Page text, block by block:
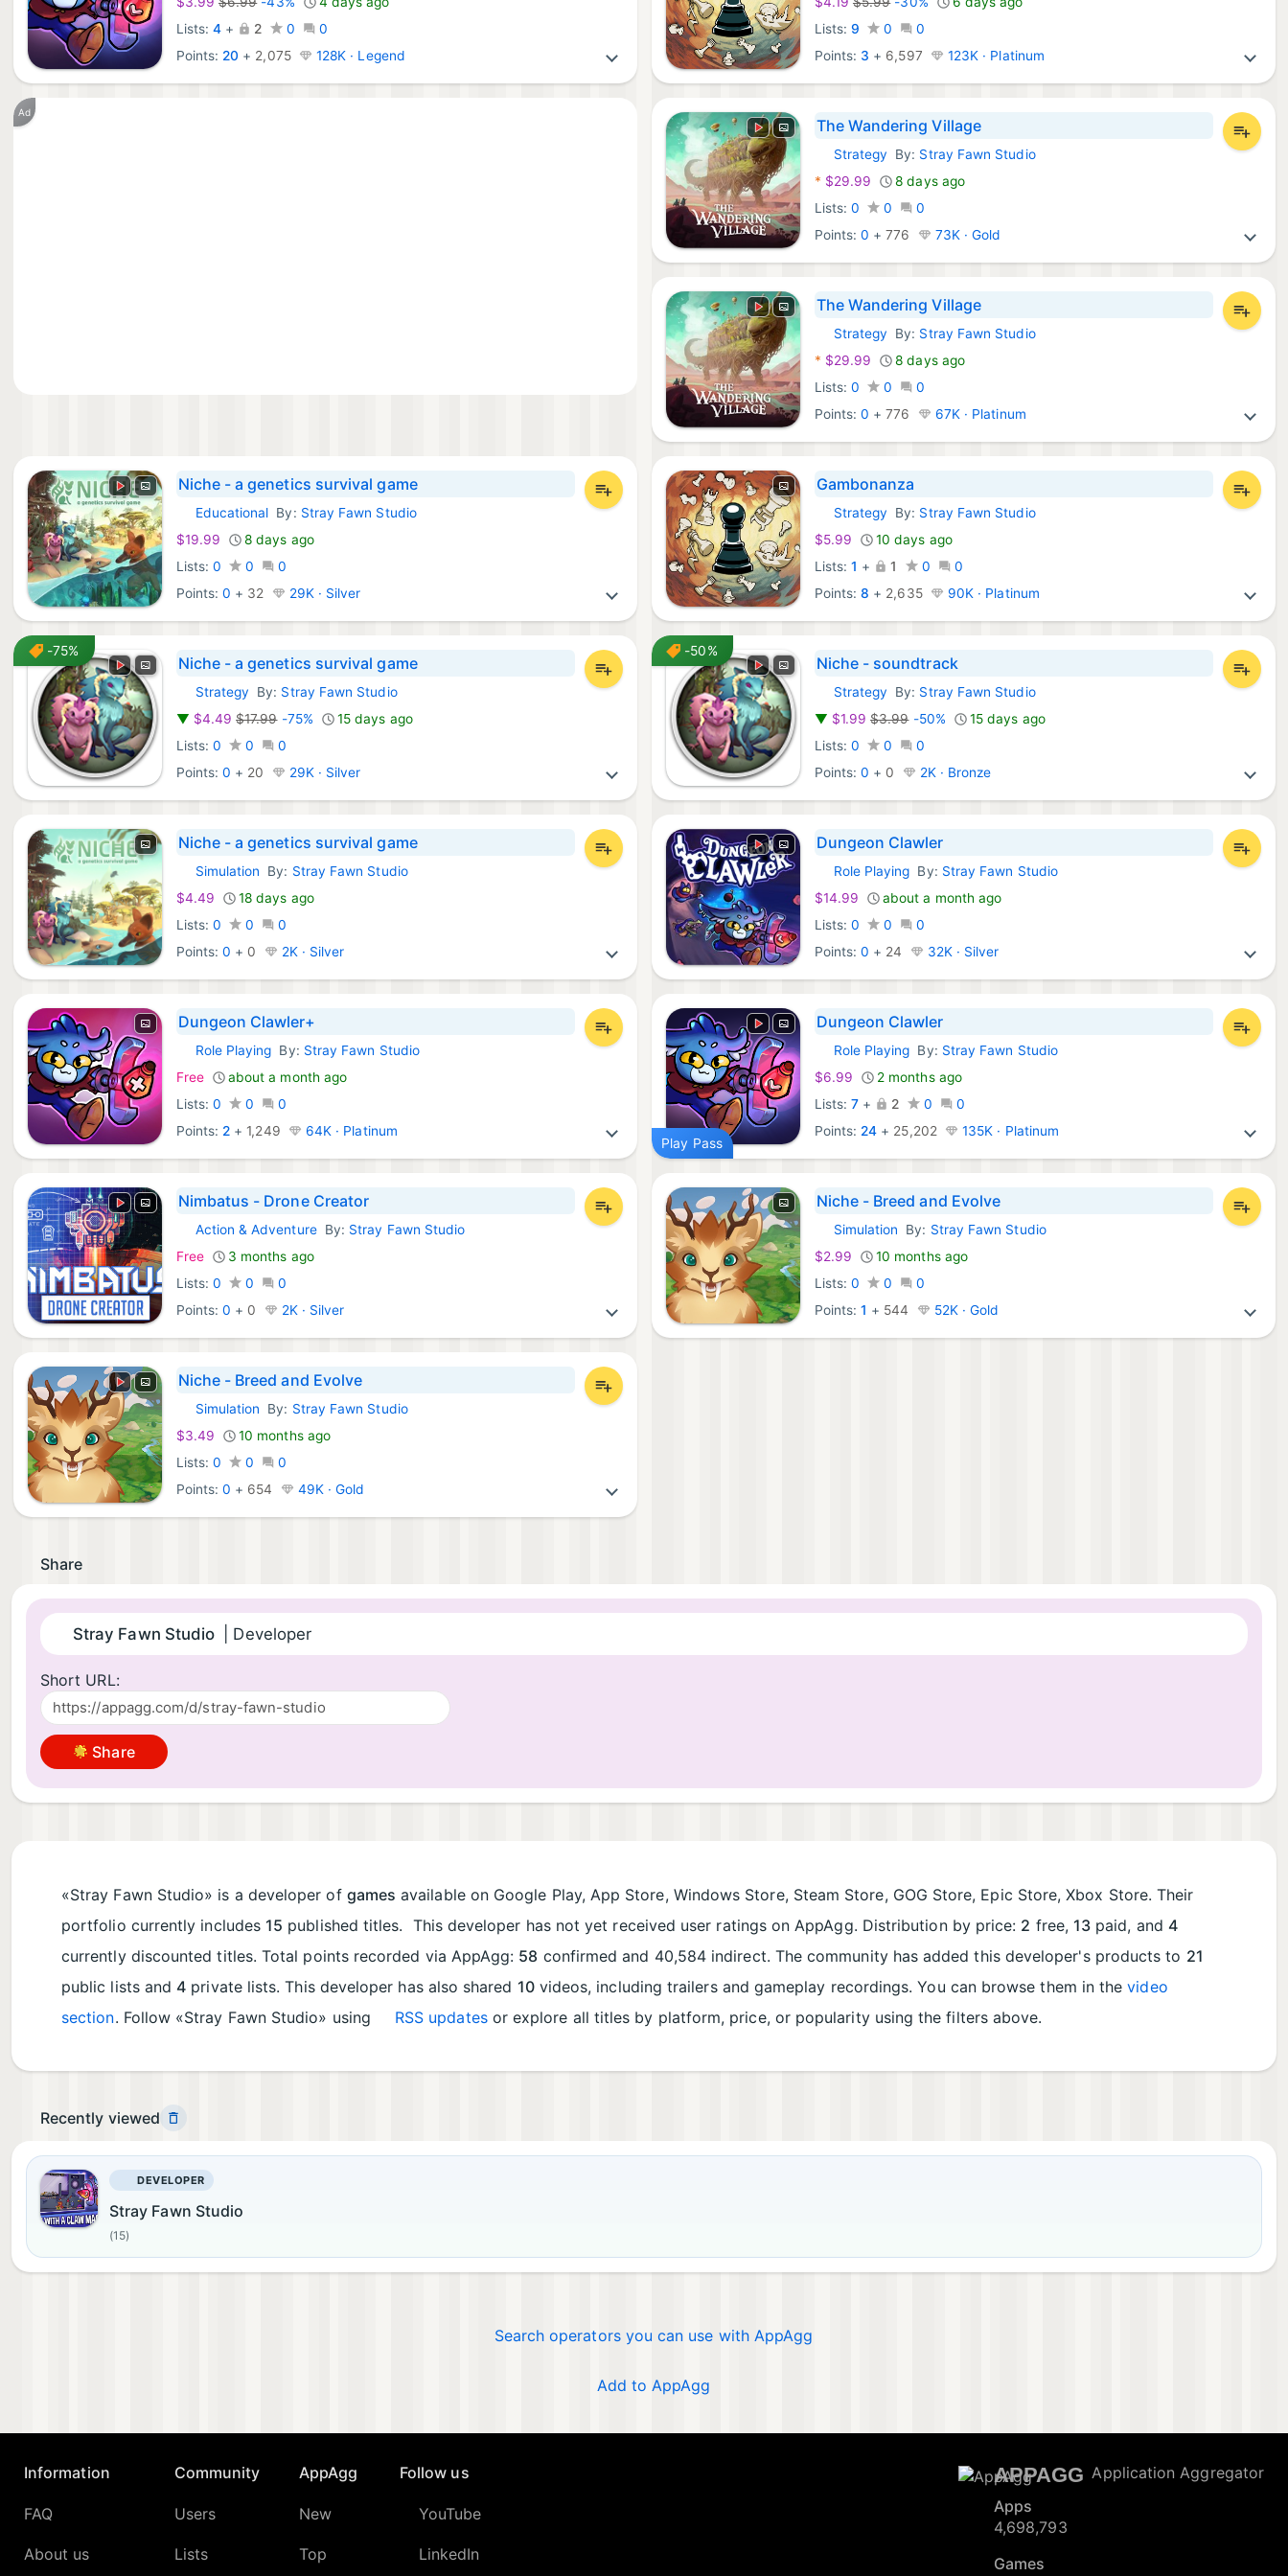
Lists: 4 + 2 0
0
Points: 20 + 2,075 128K · Legend
Lists: 9 0
0
Points: 3 + 6,597 123K · Platinum
Ad
The Wandering Village
Xbox Games:
Strategy By: Stray Fawn Studio
* $29.99
8 days ago
Lists: 0 0
0
Points:0 +776 73K · Gold
The Wandering Village
Windows Games:
Strategy By: Stray Fawn Studio
* $29.99
8 days ago
Lists: 0 0
0
Points:0 +776 67K · Platinum
Niche - a genetics survival game
Xbox Games:
Educational By: Stray Fawn Studio
$19.99
8 days ago
Lists: 0 0
0
Points:0 + 32 29K · Silver
Gambonanza
iOS Games:
Strategy By: Stray Fawn Studio
$5.99
10 days ago
Lists: 1 + 1 0
0
Points:8 + 2,635 90K · Platinum
-75%
Niche - a genetics survival game
GOG Games:
Strategy By: Stray Fawn Studio
▼ $4.49 $17.99-75%
15 days ago
Lists: 0 0
0
Points:0 + 20 29K · Silver
-50%
Niche - soundtrack
GOG Games:
Strategy By: Stray Fawn Studio
▼ $1.99 $3.99-50%
15 days ago
Lists: 0 0
0
Points:0 + 0 2K · Bronze
Niche - a genetics survival game
Epic Games:
Simulation By: Stray Fawn Studio
$4.49
18 days ago
Lists: 0 0
0
Points:0 + 0 2K · Silver
Dungeon Clawler
Xbox Games:
Role Playing By: Stray Fawn Studio
$14.99
about a month ago
Lists: 0 0
0
Points:0 + 24 32K · Silver
Dungeon Clawler+
iOS Games:
Role Playing By: Stray Fawn Studio
Free
about a month ago
Lists: 0 0
0
Points: 2 + 1,249
64K · Platinum
Play Pass
Dungeon Clawler
Android Games:
Role Playing By: Stray Fawn Studio
$6.99
2 months ago
Lists: 7 + 2 0
0
Points: 24 + 25,202 135K · Platinum
Nimbatus - Drone Creator
Steam Games:
Action & AdventureBy: Stray Fawn Studio
Free
3 months ago
Lists: 0 0
0
Points:0 + 0 2K · Silver
Niche - Breed and Evolve
iOS Games:
Simulation By: Stray Fawn Studio
$2.99
10 months ago
Lists: 0 0
0
Points:1 + 544 52K · Gold
Niche - Breed and Evolve
Android Games:
Simulation By: Stray Fawn Studio
$3.49
10 months ago
Lists: 0 0
0
Points:0 + 654 49K · Gold
Share
Stray Fawn Studio | Developer
Short URL:
Share
«Stray Fawn Studio» is a developer of games available on Google Play, App Store, Windows Store, Steam Store, GOG Store, Epic Store, Xbox Store. Their
portfolio currently includes 15 published titles. This developer has not yet received user ratings on AppAgg. Distribution by price: 2 free, 13 paid, and 4
currently discounted titles. Total points recorded via AppAgg: 58 confirmed and 40,584 indirect. The community has added this developer's products to 21
public lists and4 private lists. This developer has also shared 10videos, including trailers and gameplay recordings. You can browse them in thevideo
section. Follow «Stray Fawn Studio» using RSS updatesor explore all titles by platform, price, or popularity using the filters above.
Recently viewed
DEVELOPER
Stray Fawn Studio
(15)
Search operators you can use with AppAgg
Add to AppAgg
Information
FAQ
About us
Community
Users
Lists
AppAgg
New
Top
Follow us
YouTube
LinkedIn
APPAGG Application Aggregator
Apps
4,698,793
Games